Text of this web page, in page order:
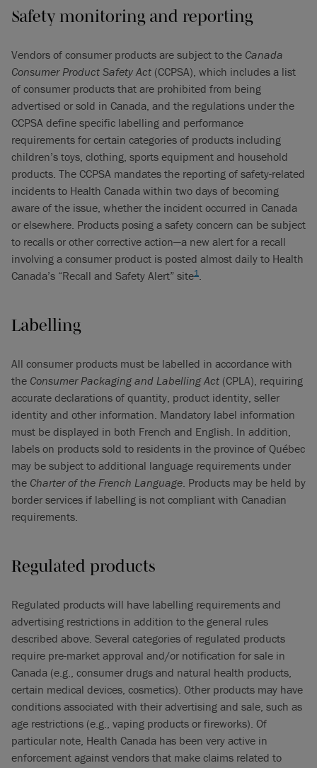
Safety monitoring and reporting
Vendors of consumer products are subject to the Canada
Consumer Product Safety Act (CCPSA), which includes a list
of consumer products that are prohibited from being
advertised or sold in Canada, and the regulations under the
CCPSA define specific labelling and performance
requirements for certain categories of products including
children’s toys, clothing, sports equipment and household
products. The CCPSA mandates the reporting of safety-related
incidents to Health Canada within two days of becoming
aware of the issue, whether the incident occurred in Canada
or elsewhere. Products posing a safety concern can be subject
to recalls or other corrective action—a new alert for a recall
involving a consumer product is posted almost daily to Health
Canada’s “Recall and Safety Alert” site1.
Labelling
All consumer products must be labelled in accordance with
the Consumer Packaging and Labelling Act (CPLA), requiring
accurate declarations of quantity, product identity, seller
identity and other information. Mandatory label information
must be displayed in both French and English. In addition,
labels on products sold to residents in the province of Québec
may be subject to additional language requirements under
the Charter of the French Language. Products may be held by
border services if labelling is not compliant with Canadian
requirements.
Regulated products
Regulated products will have labelling requirements and
advertising restrictions in addition to the general rules
described above. Several categories of regulated products
require pre-market approval and/or notification for sale in
Canada (e.g., consumer drugs and natural health products,
certain medical devices, cosmetics). Other products may have
conditions associated with their advertising and sale, such as
age restrictions (e.g., vaping products or fireworks). Of
particular note, Health Canada has been very active in
enforcement against vendors that make claims related to